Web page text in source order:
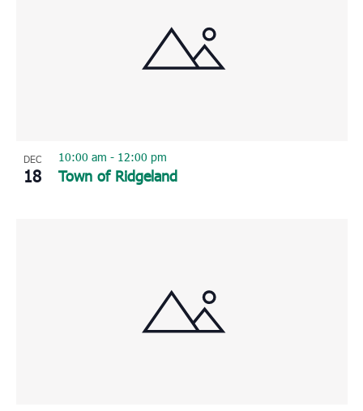
DEC
18 Town of Ridgeland
10:00 am - 12:00 pm